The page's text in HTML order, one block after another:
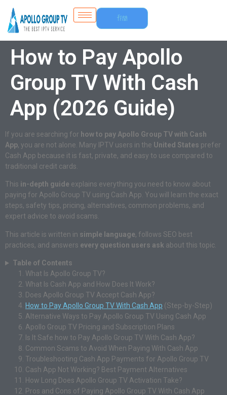
Free
Trial
How to Pay Apollo
Group TV With Cash
App (2026 Guide)
If you are searching for how to pay Apollo Group TV with Cash
App, you are not alone. Many IPTV users in the United States prefer
Cash App because it is fast, private, and easy to use compared to
traditional credit cards.
This in-depth guide explains everything you need to know about
paying for Apollo Group TV using Cash App. You will learn the exact
steps, safety tips, pricing, alternatives, common problems, and
expert advice to avoid scams.
This article is written in simple language, follows SEO best
practices, and answers every question users ask about this topic.
Table of Contents
What Is Apollo Group TV?
What Is Cash App and How Does It Work?
Does Apollo Group TV Accept Cash App?
How to Pay Apollo Group TV With Cash App (Step-by-Step)
Alternative Ways to Pay Apollo Group TV Using Cash App
Apollo Group TV Pricing and Subscription Plans
Is It Safe how to Pay Apollo Group TV With Cash App?
Common Scams to Avoid When Paying With Cash App
Troubleshooting Cash App Payments for Apollo Group TV
Cash App Not Working? Best Payment Alternatives
How Long Does Apollo Group TV Activation Take?
Pros and Cons of Paying Apollo Group TV With Cash App